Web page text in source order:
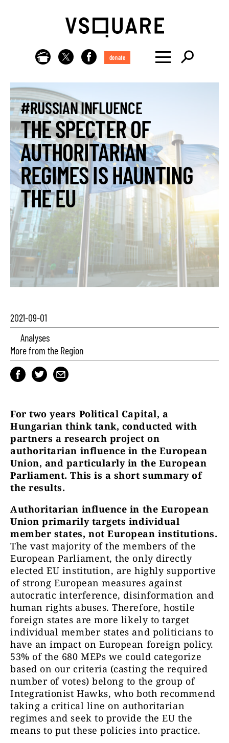
donate
#RUSSIAN INFLUENCE
THE SPECTER OF
AUTHORITARIAN
REGIMES IS HAUNTING
THE EU
2021-09-01
Analyses
More from the Region
For two years Political Capital, a
Hungarian think tank, conducted with
partners a research project on
authoritarian influence in the European
Union, and particularly in the European
Parliament. This is a short summary of
the results.
Authoritarian influence in the European
Union primarily targets individual
member states, not European institutions.
The vast majority of the members of the
European Parliament, the only directly
elected EU institution, are highly supportive
of strong European measures against
autocratic interference, disinformation and
human rights abuses. Therefore, hostile
foreign states are more likely to target
individual member states and politicians to
have an impact on European foreign policy.
53% of the 680 MEPs we could categorize
based on our criteria (casting the required
number of votes) belong to the group of
Integrationist Hawks, who both recommend
taking a critical line on authoritarian
regimes and seek to provide the EU the
means to put these policies into practice.